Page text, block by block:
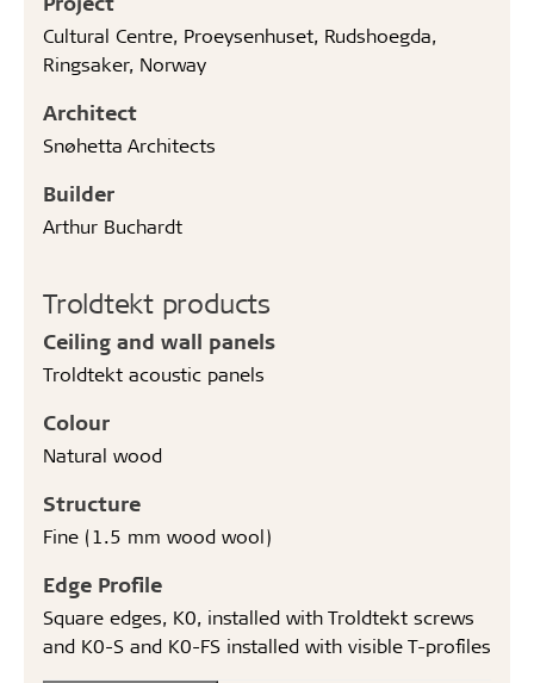
Cultural Centre, Proeysenhuset, Rudshoegda,
Ringsaker, Norway
Architect
Snøhetta Architects
Builder
Arthur Buchardt
Troldtekt products
Ceiling and wall panels
Troldtekt acoustic panels
Colour
Natural wood
Structure
Fine (1.5 mm wood wool)
Edge Profile
Square edges, K0, installed with Troldtekt screws
and K0-S and K0-FS installed with visible T-profiles